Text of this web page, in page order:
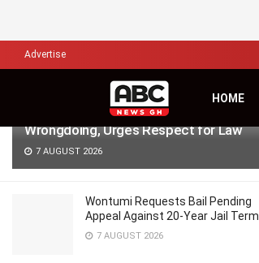
NPP Demo: NDC’s Kingsley Basintale
Accuses Opposition of Defending
Wrongdoing, Urges Respect for Law
7 AUGUST 2026
Wontumi Requests Bail Pending
Appeal Against 20-Year Jail Term
7 AUGUST 2026
Advertise
HOME